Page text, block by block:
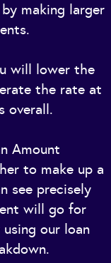
making larger
will lower the
the rate at
overall.
Amount
to make up a
see precisely
will go for
our loan